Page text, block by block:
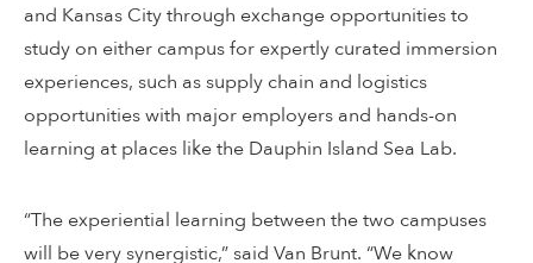
and Kansas City through exchange opportunities to
study on either campus for expertly curated immersion
experiences, such as supply chain and logistics
opportunities with major employers and hands-on
learning at places like the Dauphin Island Sea Lab.
“The experiential learning between the two campuses
will be very synergistic,” said Van Brunt. “We know